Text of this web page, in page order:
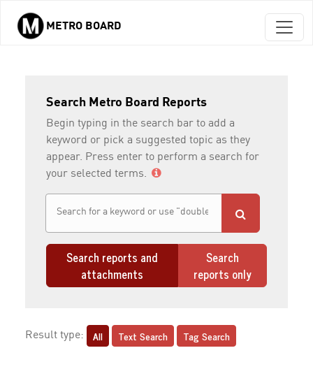
Skip to main content
METRO BOARD
Search Metro Board Reports
Begin typing in the search bar to add a
keyword or pick a suggested topic as they
appear. Press enter to perform a search for
your selected terms.
Search reports and
attachments
Search
reports only
Result type: All Text Search Tag Search